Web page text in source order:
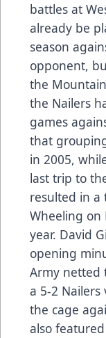
battles at
already be
season
opponent,
the
the Nailers
games
that
in 2005,
last trip to
resulted in a
Wheeling
year. David
opening
Army netted
a 5-2
the cage
also